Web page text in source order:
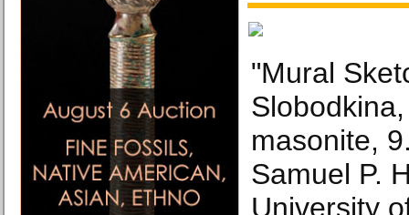
"Mural
masonite,
Samuel P.
University